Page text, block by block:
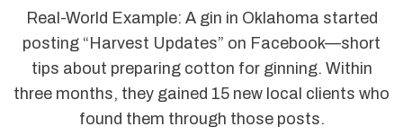
Real-World Example: A gin in Oklahoma started
posting “Harvest Updates” on Facebook—short
tips about preparing cotton for ginning. Within
three months, they gained 15 new local clients who
found them through those posts.